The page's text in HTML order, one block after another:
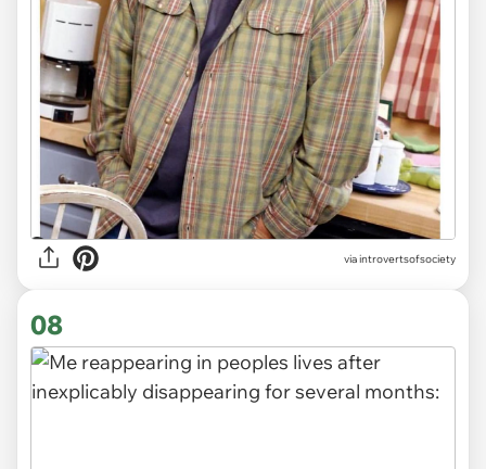
via introvertsofsociety
08